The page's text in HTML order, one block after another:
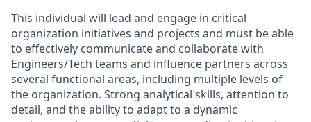
This individual will lead and engage in critical
organization initiatives and projects and must be able
to effectively communicate and collaborate with
Engineers/Tech teams and influence partners across
several functional areas, including multiple levels of
the organization. Strong analytical skills, attention to
detail, and the ability to adapt to a dynamic